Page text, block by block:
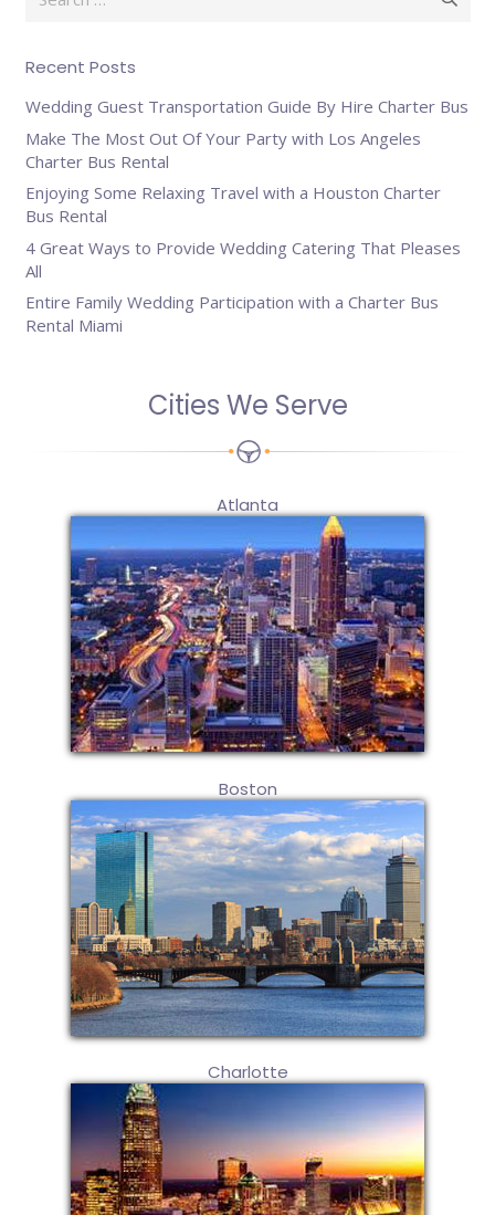
Recent Posts
Wedding Guest Transportation Guide By Hire Charter Bus
Make The Most Out Of Your Party with Los Angeles
Charter Bus Rental
Enjoying Some Relaxing Travel with a Houston Charter
Bus Rental
4 Great Ways to Provide Wedding Catering That Pleases
All
Entire Family Wedding Participation with a Charter Bus
Rental Miami
Cities We Serve
Atlanta
Boston
Charlotte